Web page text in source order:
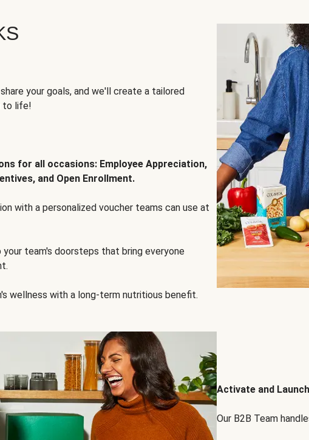
your goals, and we'll create a tailored
to life!
for all occasions: Employee Appreciation,
and Open Enrollment.
with a personalized voucher teams can use at
team's doorsteps that bring everyone
wellness with a long-term nutritious benefit.
Activate and
Our B2B Team